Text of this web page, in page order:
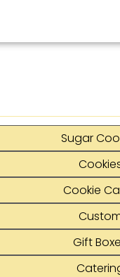
Sugar
Cookie
Gift